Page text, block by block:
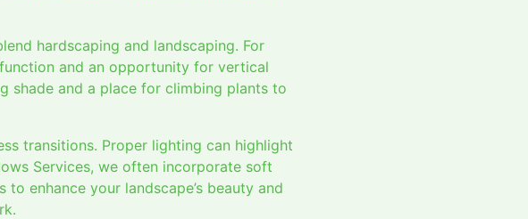
hardscaping and landscaping. For
and an opportunity for vertical
shade and a place for climbing plants to
transitions. Proper lighting can highlight
Services, we often incorporate soft
enhance your landscape’s beauty and